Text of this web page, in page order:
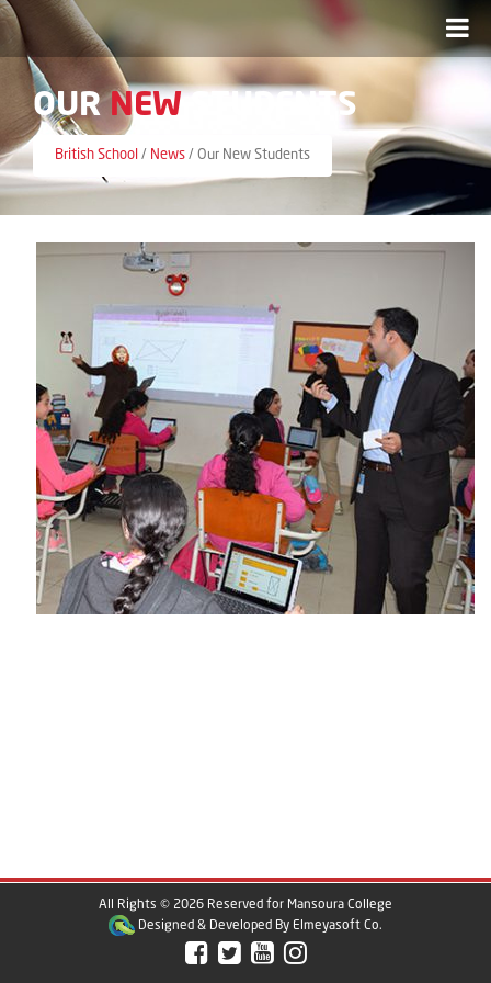
OUR NEW STUDENTS
British School / News / Our New Students
All Rights © 2026 Reserved for Mansoura College
Designed & Developed By Elmeyasoft Co.